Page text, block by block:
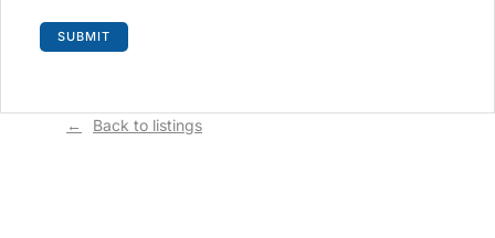
Back to listings